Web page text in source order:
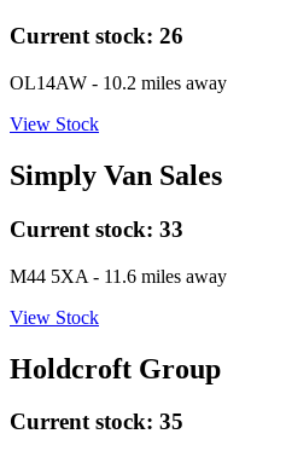
Current stock: 26
OL14AW - 10.2 miles away
View Stock
Simply Van Sales
Current stock: 33
M44 5XA - 11.6 miles away
View Stock
Holdcroft Group
Current stock: 35